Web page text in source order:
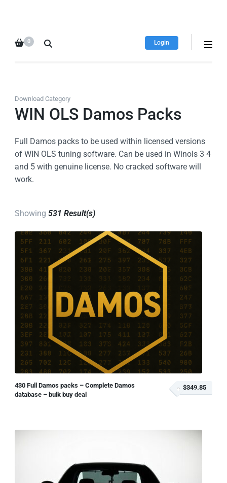
database
downloads!
Login
0
Download Category
WIN OLS Damos Packs
Full Damos packs to be used within licensed versions
of WIN OLS tuning software. Can be used in Winols 3 4
and 5 with genuine license. No cracked software will
work.
Showing 531 Result(s)
430 Full Damos packs – Complete Damos
database – bulk buy deal
$349.85